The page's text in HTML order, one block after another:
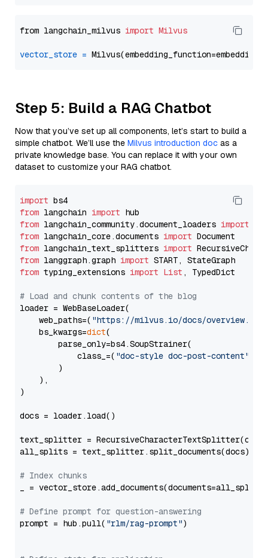
from langchain_milvus import Milvus
vector_store =
Step 5: Build a RAG Chatbot
Now that you’ve set up all components, let’s start to build a
simple chatbot. We’ll use the Milvus introduction doc as a
private knowledge base. You can replace it with your own
dataset to customize your RAG chatbot.
import
from langchain import
from langchain_community.document_loaders import
from langchain_core.documents import
from langchain_text_splitters import
from langgraph.graph import
from typing_extensions import List , TypedDict
# Load and chunk contents of the blog
loader = WebBaseLoader(
    web_paths=(
"https://milvus.io/docs/overview.md"
    bs_kwargs=
dict(
        parse_only=bs4.SoupStrainer(
            class_=(
"doc-style doc-post-content"
        )
    ),
)
docs = loader.load()
text_splitter =
all_splits = text_splitter.split_documents(docs)
# Index chunks
_ = vector_store.add_documents(documents=all_splits)
# Define prompt for question-answering
prompt = hub.pull( "rlm/rag-prompt")